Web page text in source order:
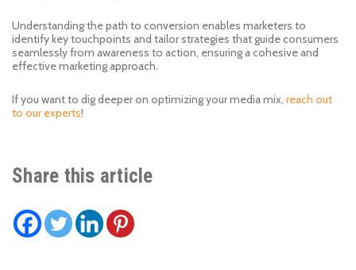
Understanding the path to conversion enables marketers to
identify key touchpoints and tailor strategies that guide consumers
seamlessly from awareness to action, ensuring a cohesive and
effective marketing approach.
If you want to dig deeper on optimizing your media mix, reach out
to our experts!
Share this article